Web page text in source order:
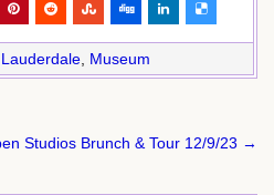
Museum
Studios Brunch & Tour 12/9/23 →